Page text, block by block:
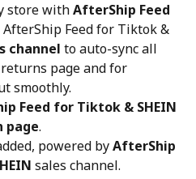
store with AfterShip Feed
AfterShip Feed for Tiktok &
channel to auto-sync all
page and for
smoothly.
Feed for Tiktok & SHEIN
page.
powered by AfterShip
sales channel.